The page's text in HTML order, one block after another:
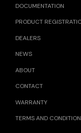
DOCUMENTATION
PRODUCT
DEALERS
NEWS
ABOUT
CONTACT
WARRANTY
TERMS AND